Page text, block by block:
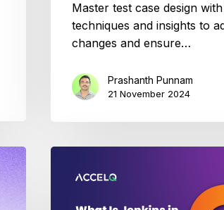
Master test case design
techniques and insights to
changes and ensure…
Prashanth Punnam
21 November 2024
What